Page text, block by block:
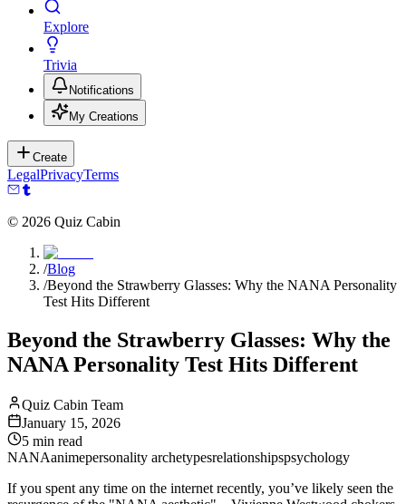
Explore
Trivia
Notifications
My Creations
Create
LegalPrivacyTerms
© 2026 Quiz Cabin
/Blog
/Beyond the Strawberry Glasses: Why the NANA Personality
Test Hits Different
Beyond the Strawberry Glasses: Why the
NANA Personality Test Hits Different
Quiz Cabin Team
January 15, 2026
5 min read
NANAanimepersonality archetypesrelationshipspsychology
If you spent any time on the internet recently, you’ve likely seen the